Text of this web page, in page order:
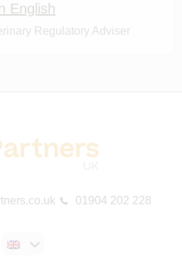
English
Regulatory Adviser
01904 202 228